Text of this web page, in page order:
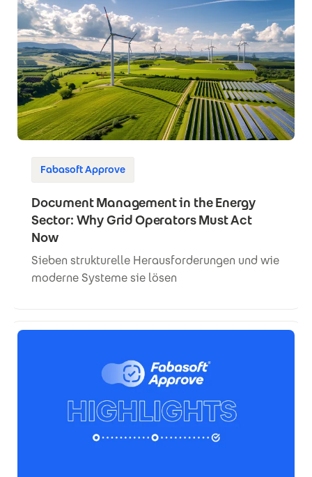
Fabasoft Approve
Document Management in the Energy
Sector: Why Grid Operators Must Act
Now
Sieben strukturelle Herausforderungen und wie
moderne Systeme sie lösen